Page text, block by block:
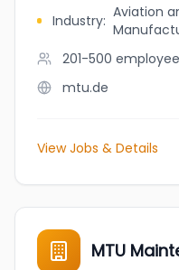
Industry: Aviation
201-500
mtu.de
View Jobs & Details
MTU